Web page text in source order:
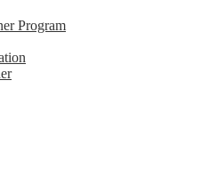
Program